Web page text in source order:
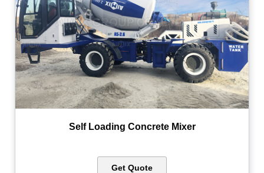
Self Loading Concrete Mixer
Get Quote